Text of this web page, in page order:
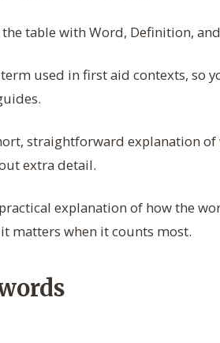
the table with Word, Definition,
used in first aid contexts, so
straightforward explanation
extra detail.
explanation of how the
matters when it counts most.